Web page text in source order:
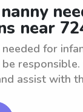
near
for
be
assist with